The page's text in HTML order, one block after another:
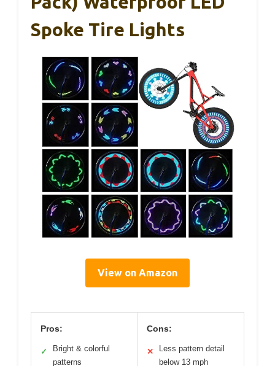
Spoke Tire Lights
View on Amazon
Pros:
✓
Bright & colorful
patterns
Cons:
✕
Less pattern detail
below 13 mph